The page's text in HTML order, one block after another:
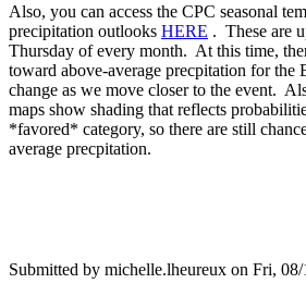
Also, you can access the CPC seasonal
precipitation outlooks HERE . These are
Thursday of every month. At this time,
toward above-average precpitation for the
change as we move closer to the event.
maps show shading that reflects
*favored* category, so there are still
average precpitation.
Submitted by michelle.lheureux on Fri, 08/